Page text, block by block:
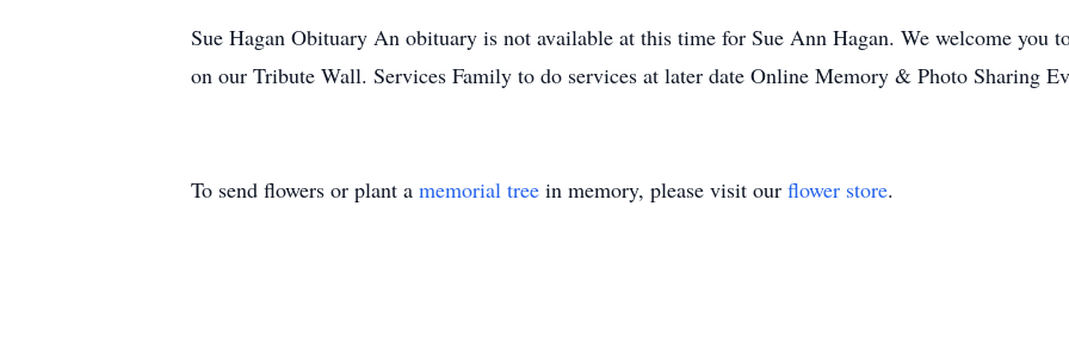
Sue Hagan Obituary An obituary is not available at this time for Sue Ann Hagan. We welcome you
on our Tribute Wall. Services Family to do services at later date Online Memory & Photo Sharing
To send flowers or plant a memorial tree in memory, please visit our flower store.